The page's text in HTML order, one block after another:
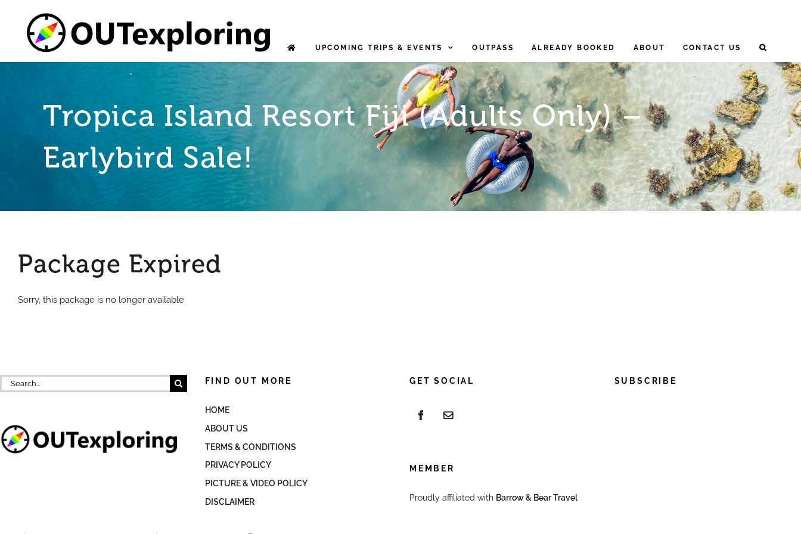
content
UPCOMING TRIPS & EVENTS OUTPASS ALREADY BOOKED ABOUT CONTACT US
Tropica Island Resort Fiji (Adults Only) –
Earlybird Sale!
Package Expired
Sorry, this package is no longer available
Search
for:
FIND OUT MORE
HOME
ABOUT US
TERMS & CONDITIONS
PRIVACY POLICY
PICTURE & VIDEO POLICY
DISCLAIMER
GET SOCIAL
MEMBER
Proudly affiliated with Barrow & Bear Travel
SUBSCRIBE